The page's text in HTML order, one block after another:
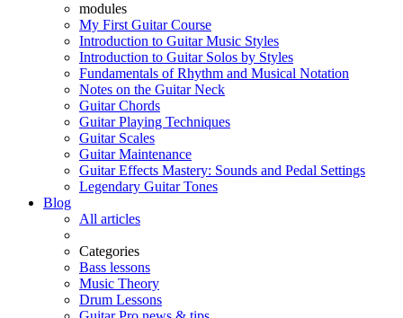
modules
My First Guitar Course
Introduction to Guitar Music Styles
Introduction to Guitar Solos by Styles
Fundamentals of Rhythm and Musical Notation
Notes on the Guitar Neck
Guitar Chords
Guitar Playing Techniques
Guitar Scales
Guitar Maintenance
Guitar Effects Mastery: Sounds and Pedal Settings
Legendary Guitar Tones
Blog
All articles
Categories
Bass lessons
Music Theory
Drum Lessons